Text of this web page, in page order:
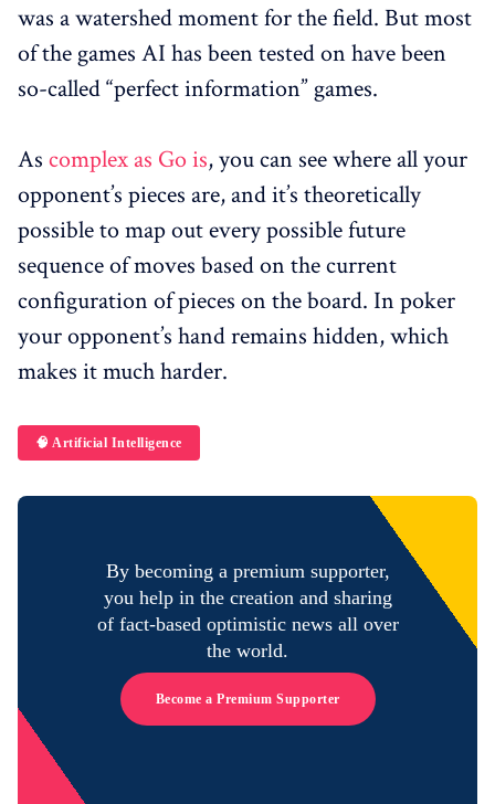
was a watershed moment for the field. But most
of the games AI has been tested on have been
so-called “perfect information” games.
As complex as Go is, you can see where all your
opponent’s pieces are, and it’s theoretically
possible to map out every possible future
sequence of moves based on the current
configuration of pieces on the board. In poker
your opponent’s hand remains hidden, which
makes it much harder.
🧠 Artificial Intelligence
By becoming a premium supporter,
you help in the creation and sharing
of fact-based optimistic news all over
the world.
Become a Premium Supporter